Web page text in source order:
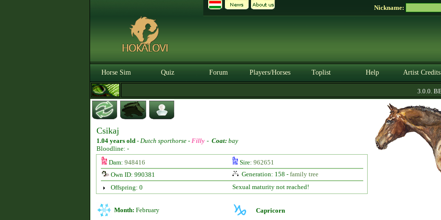
Nickname:
Horse Sim Quiz Forum Players/Horses Toplist Help Artist Credits
3.0.0.
Csikaj
1.04 years old - Dutch sporthorse - Filly - Coat: bay
Bloodline: -
Dam: 948416 Sire: 962651
Own ID: 990381
Generation: 158 - family tree
Offspring: 0
Sexual maturity not reached!
Month: February Capricorn